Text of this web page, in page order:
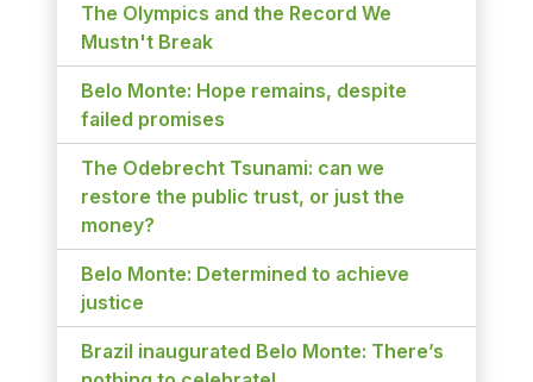
The Olympics and the Record We
Mustn't Break
Belo Monte: Hope remains, despite
failed promises
The Odebrecht Tsunami: can we
restore the public trust, or just the
money?
Belo Monte: Determined to achieve
justice
Brazil inaugurated Belo Monte: There’s